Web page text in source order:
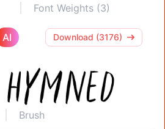
Font Weights (3)
AI Download (3176)
Brush